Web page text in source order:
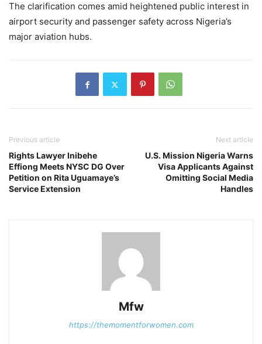
The clarification comes amid heightened public interest in
airport security and passenger safety across Nigeria’s
major aviation hubs.
Previous article
Rights Lawyer Inibehe
Effiong Meets NYSC DG Over
Petition on Rita Uguamaye’s
Service Extension
Next article
U.S. Mission Nigeria Warns
Visa Applicants Against
Omitting Social Media
Handles
Mfw
https://themomentforwomen.com